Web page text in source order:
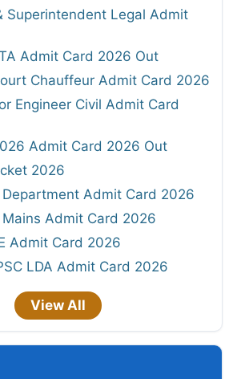
Superintendent Legal Admit
Admit Card 2026 Out
Chauffeur Admit Card 2026
Engineer Civil Admit Card
Admit Card 2026 Out
2026
Department Admit Card 2026
Mains Admit Card 2026
Admit Card 2026
LDA Admit Card 2026
View All